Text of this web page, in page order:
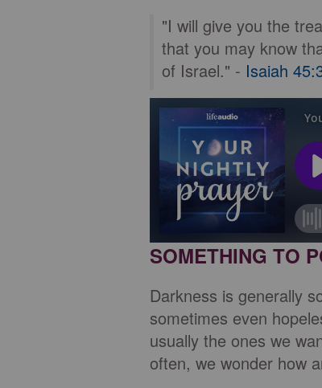
"I will give you the
that you may know
of Israel." - Isaiah
SOMETHING TO
Darkness is generally
sometimes even
usually the ones we
often, we wonder how